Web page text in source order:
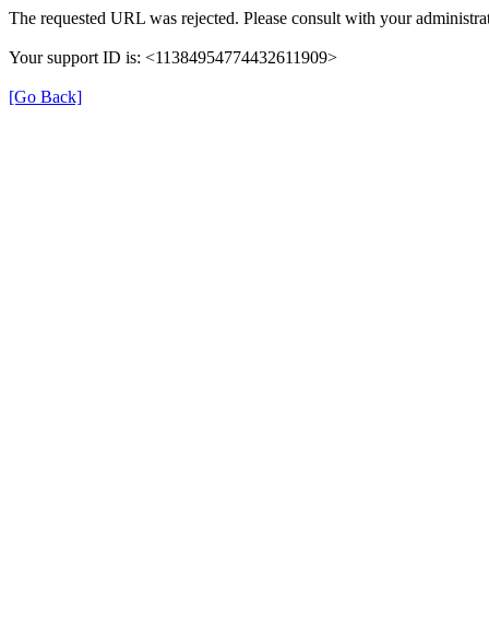
The requested URL was rejected. Please consult with your
Your support ID is: <11384954774432611909>
[Go Back]